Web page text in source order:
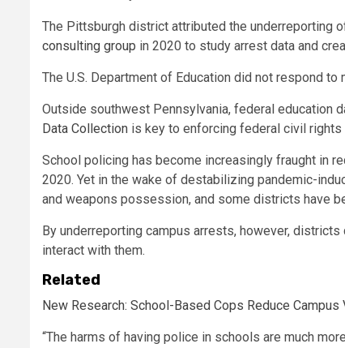
The Pittsburgh district attributed the underreporting
consulting group in 2020 to study arrest data and
The U.S. Department of Education did not respond
Outside southwest Pennsylvania, federal education
Data Collection is key to enforcing federal civil
School policing has become increasingly fraught in
2020. Yet in the wake of destabilizing pandemic-
and weapons possession, and some districts have
By underreporting campus arrests, however,
interact with them.
Related
New Research: School-Based Cops Reduce
“The harms of having police in schools are much